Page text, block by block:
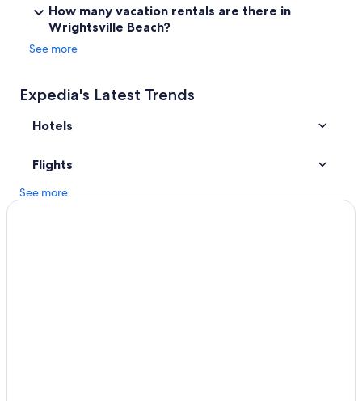
Condo Rentals in Wrightsville Beach
Hotels near University of North Carolina at Wilmington
Carolina Beach Hotels
How many vacation rentals are there in
Wrightsville Beach?
See more
Expedia's Latest Trends
Hotels
Flights
See more